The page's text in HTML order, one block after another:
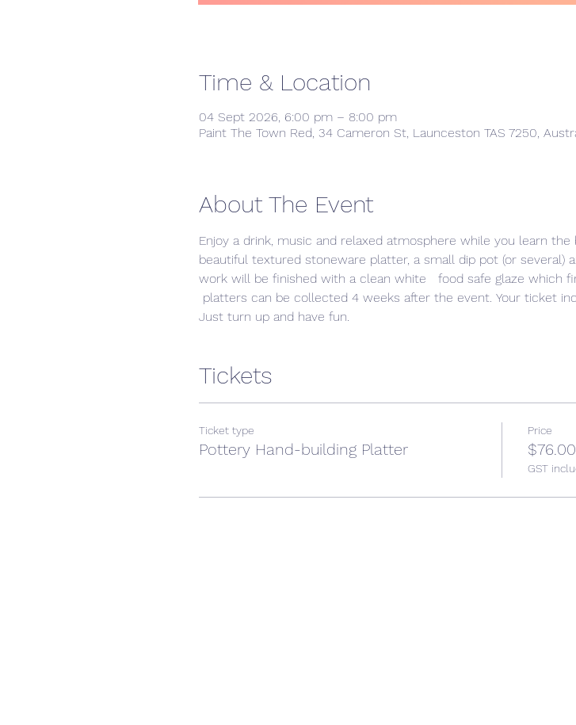
Time & Location
04 Sept 2026, 6:00 pm – 8:00 pm
Paint The Town Red, 34 Cameron St, Launceston TAS 7250,
About The Event
Enjoy a drink, music and relaxed atmosphere while you learn
beautiful textured stoneware platter, a small dip pot (or several)
work will be finished with a clean white   food safe glaze which
platters can be collected 4 weeks after the event. Your ticket
Just turn up and have fun.
Tickets
Ticket type
Pottery Hand-building Platter
Price
$76.00
GST